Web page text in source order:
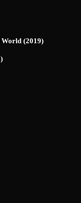
(2019)